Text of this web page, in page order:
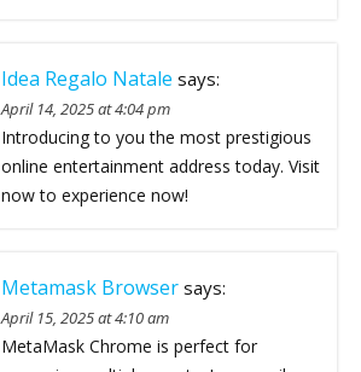
Idea Regalo Natale says:
April 14, 2025 at 4:04 pm
Introducing to you the most prestigious
online entertainment address today. Visit
now to experience now!
Metamask Browser says:
April 15, 2025 at 4:10 am
MetaMask Chrome is perfect for